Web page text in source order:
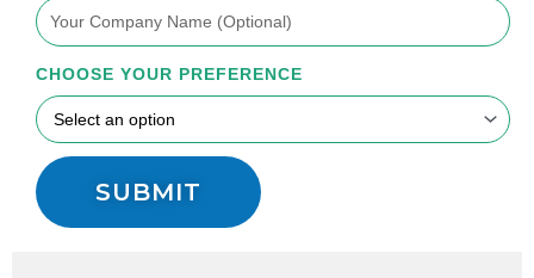
CHOOSE YOUR PREFERENCE
SUBMIT